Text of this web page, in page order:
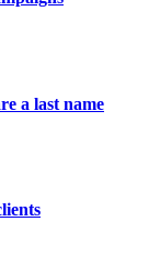
a last name